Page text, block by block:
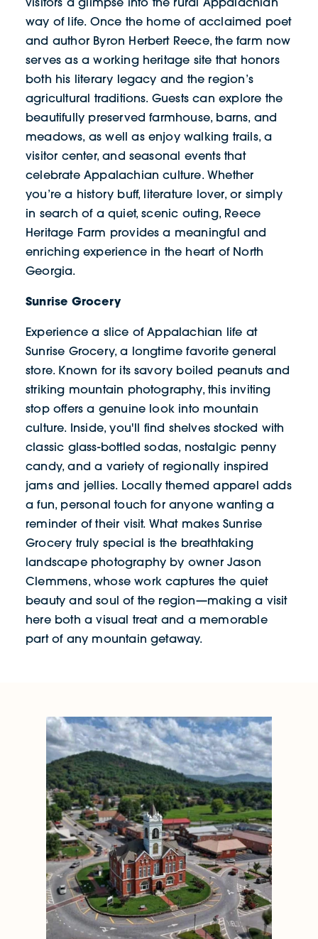
way of life. Once the home of acclaimed poet
and author Byron Herbert Reece, the farm now
serves as a working heritage site that honors
both his literary legacy and the region’s
agricultural traditions. Guests can explore the
beautifully preserved farmhouse, barns, and
meadows, as well as enjoy walking trails, a
visitor center, and seasonal events that
celebrate Appalachian culture. Whether
you’re a history buff, literature lover, or simply
in search of a quiet, scenic outing, Reece
Heritage Farm provides a meaningful and
enriching experience in the heart of North
Georgia.
Sunrise Grocery
Experience a slice of Appalachian life at
Sunrise Grocery, a longtime favorite general
store. Known for its savory boiled peanuts and
striking mountain photography, this inviting
stop offers a genuine look into mountain
culture. Inside, you'll find shelves stocked with
classic glass-bottled sodas, nostalgic penny
candy, and a variety of regionally inspired
jams and jellies. Locally themed apparel adds
a fun, personal touch for anyone wanting a
reminder of their visit. What makes Sunrise
Grocery truly special is the breathtaking
landscape photography by owner Jason
Clemmens, whose work captures the quiet
beauty and soul of the region—making a visit
here both a visual treat and a memorable
part of any mountain getaway.